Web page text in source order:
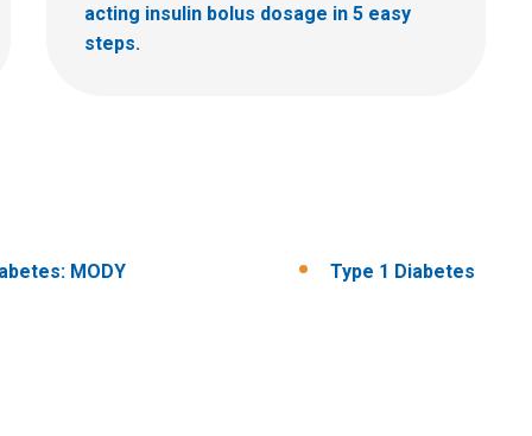
acting insulin bolus dosage in 5 easy
steps.
MODY Type 1 Diabetes